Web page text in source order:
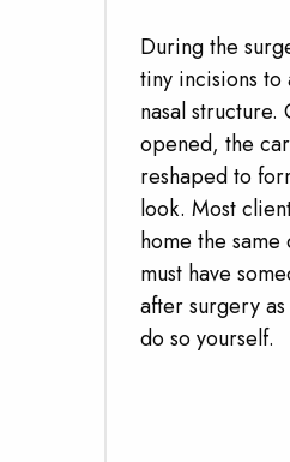
During the
tiny incisions to
nasal structure.
opened, the
reshaped to
look. Most
home the
must have
after surgery
do so yourself.